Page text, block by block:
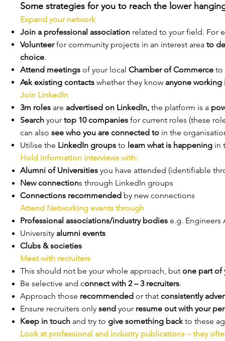
Some strategies for you to reach the lower
Expand your network
Join a professional association related to your field. For
Volunteerfor community projects in an interest area to
choice.
Attend meetings of your local Chamber of Commerce to
Ask existing contacts whether they know anyone working
Join LinkedIn
3m roles are advertised on LinkedIn, the platform is a
Search your top 10 companies for current roles (these
can also see who you are connected to in the
Utilise the LinkedIn groups to learn what is happening in
Hold information interviews with:
Alumni of Universities you have attended (identifiable
New connections through LinkedIn groups
Connections recommended by new connections
Attend Networking events through
Professional associations/industry bodies e.g. Engineers
University alumni events
Clubs & societies
Meet with recruiters
This should not be your whole approach, but one part of
Be selective and connect with 2 – 3 recruiters.
Approach those recommended or that consistently
Ensure recruiters only send your resume out with your
Keep in touch and try to give something backto these
Look at professional and industry publications – they